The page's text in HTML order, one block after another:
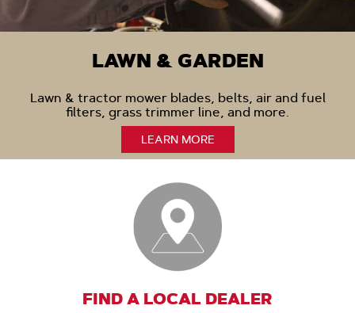
LAWN & GARDEN
Lawn & tractor mower blades, belts, air and fuel
filters, grass trimmer line, and more.
LEARN MORE
FIND A LOCAL DEALER